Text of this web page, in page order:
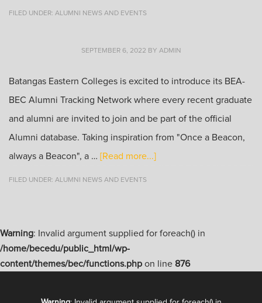
FILED UNDER: ALUMNI NEWS AND EVENTS
SEPTEMBER 6, 2022 BY ADMIN
Batangas Eastern Colleges is excited to introduce its BEA-
BEC Alumni Tracking Network where every recent graduate
and alumni are invited to join and be part of the official
Alumni database. Taking inspiration from "Once a Beacon,
always a Beacon", a … [Read more...]
FILED UNDER: ALUMNI NEWS AND EVENTS
Warning: Invalid argument supplied for foreach() in
/home/becedu/public_html/wp-
content/themes/bec/functions.php on line 876